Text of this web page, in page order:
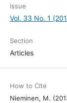
Issue
Vol. 33 No. 1
Section
Articles
How to Cite
Nieminen, M.